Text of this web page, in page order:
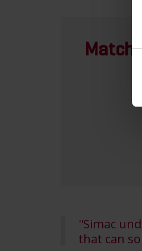
''Simac
that can